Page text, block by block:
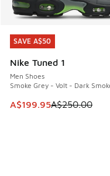
SAVE A$50
Nike Tuned 1
Men Shoes
Smoke Grey - Volt - Dark
This item is on sale.
A$199.95A$250.00
SAVE A$50